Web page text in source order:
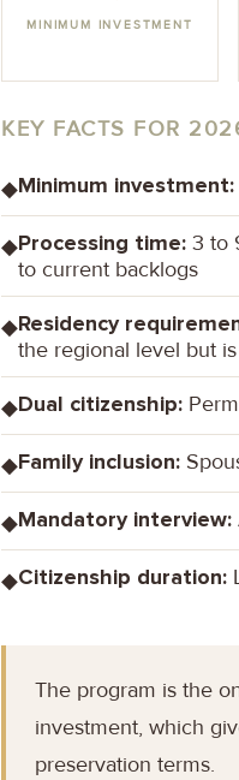
MINIMUM INVESTMENT
KEY FACTS FOR
◆Minimum investment:
◆Processing time: 3 to
to current backlogs
◆Residency
the regional level but
◆Dual citizenship:
◆Family inclusion:
◆Mandatory interview:
◆Citizenship duration:
The program is the
investment, which
preservation terms.